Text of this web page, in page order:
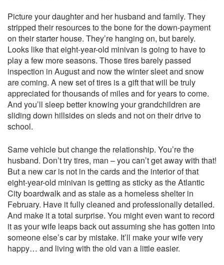
Picture your daughter and her husband and family. They
stripped their resources to the bone for the down-payment
on their starter house. They’re hanging on, but barely.
Looks like that eight-year-old minivan is going to have to
play a few more seasons. Those tires barely passed
inspection in August and now the winter sleet and snow
are coming. A new set of tires is a gift that will be truly
appreciated for thousands of miles and for years to come.
And you’ll sleep better knowing your grandchildren are
sliding down hillsides on sleds and not on their drive to
school.
Same vehicle but change the relationship. You’re the
husband. Don’t try tires, man – you can’t get away with that!
But a new car is not in the cards and the interior of that
eight-year-old minivan is getting as sticky as the Atlantic
City boardwalk and as stale as a homeless shelter in
February. Have it fully cleaned and professionally detailed.
And make it a total surprise. You might even want to record
it as your wife leaps back out assuming she has gotten into
someone else’s car by mistake. It’ll make your wife very
happy… and living with the old van a little easier.